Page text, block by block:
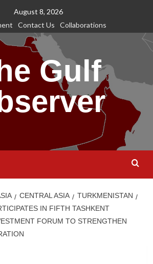
August 8, 2026
Contact Us Collaborations
Gulf
CENTRAL ASIA
TURKMENISTAN
IN FIFTH TASHKENT
FORUM TO STRENGTHEN